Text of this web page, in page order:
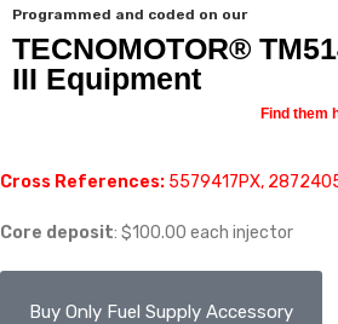
Programmed and coded on our
TECNOMOTOR®
III Equipment
Find them
Cross References: 5579417PX,
Core deposit: $100.00 each injector
Buy Only Fuel Supply Accessory